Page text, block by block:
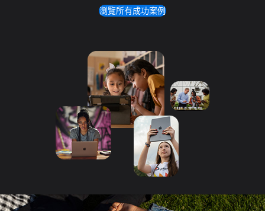
瀏覽所有成功案例